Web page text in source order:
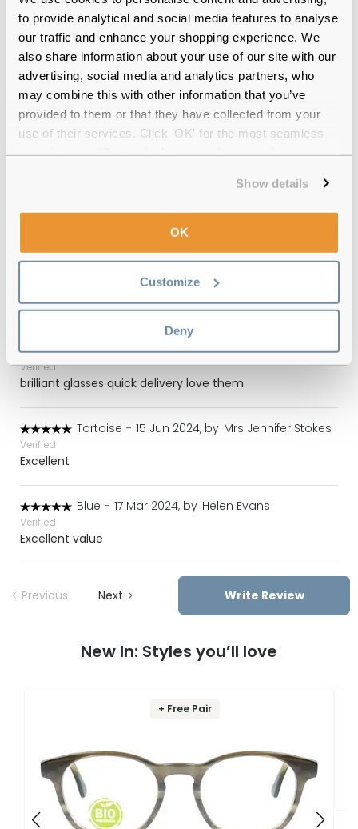
to provide analytical and social media features to analyse
our traffic and enhance your shopping experience. We
also share information about your use of our site with our
advertising, social media and analytics partners, who
may combine this with other information that you’ve
provided to them or that they have collected from your
use of their services. Click 'OK' for the most seamless
Show details
OK
Customize
Deny
12-month warrantywith up to 30 days return
Free deliveryover €59
EARTH Ezra Black Reviews
(8)
Verified
Great value for money and they look great
Blue - 16 May 2025, by Sthefanny Valencia
Verified
brilliant glasses quick delivery love them
Tortoise - 15 Jun 2024, by Mrs Jennifer Stokes
Verified
Excellent
Blue - 17 Mar 2024, by Helen Evans
Verified
Excellent value
Previous Next Write Review
New In: Styles you’ll love
+ Free Pair